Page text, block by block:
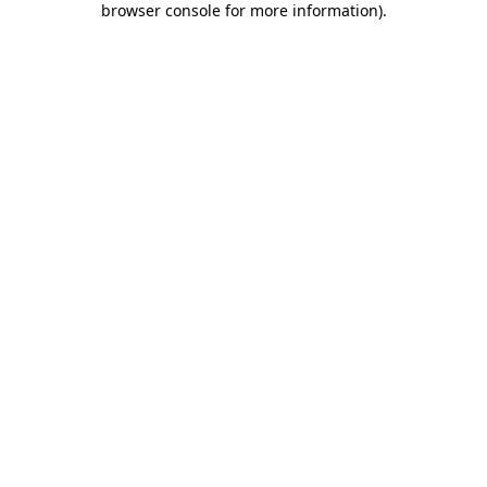
browser console for more information).